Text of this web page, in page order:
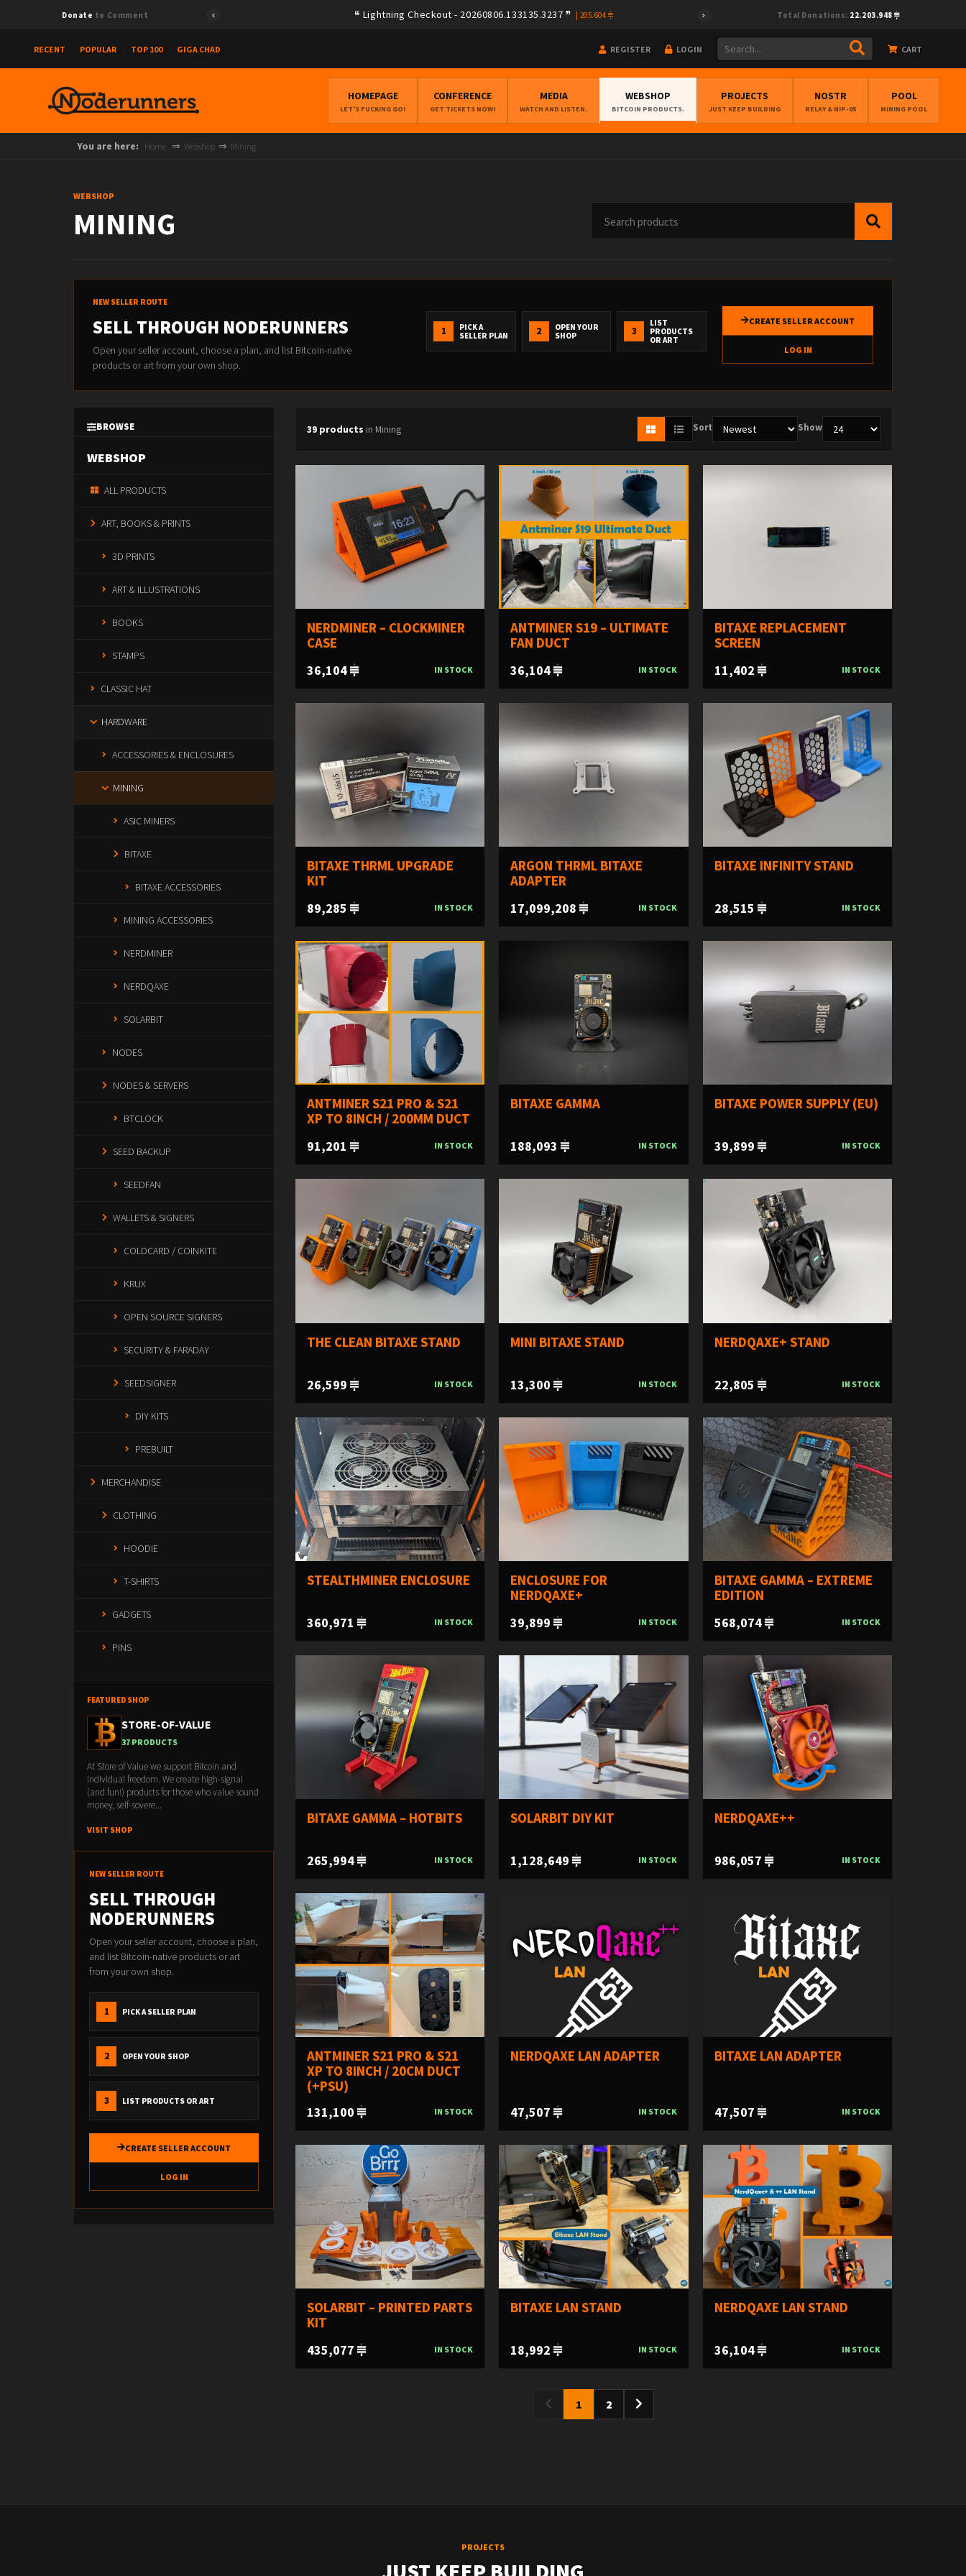
Donate to Comment Lightning Checkout - 20260806.133135.3237 205.604 Total Donations: 22.203.948
RECENT POPULAR TOP 100 GIGA CHAD REGISTER LOGIN CART
HOMEPAGE
LET'S FUCKING GO!
CONFERENCE
GET TICKETS NOW!
MEDIA
WATCH AND LISTEN.
WEBSHOP
BITCOIN PRODUCTS.
PROJECTS
JUST KEEP BUILDING
NOSTR
RELAY & NIP-05
POOL
MINING POOL
You are here: Home Webshop Mining
WEBSHOP
MINING
NEW SELLER ROUTE
SELL THROUGH NODERUNNERS
Open your seller account, choose a plan, and list Bitcoin-native
products or art from your own shop.
1
PICK A
SELLER PLAN
2
OPEN YOUR
SHOP
3
LIST
PRODUCTS
OR ART
CREATE SELLER ACCOUNT
LOG IN
BROWSE
WEBSHOP
ALL PRODUCTS
ART, BOOKS & PRINTS
3D PRINTS
ART & ILLUSTRATIONS
BOOKS
STAMPS
CLASSIC HAT
HARDWARE
ACCESSORIES & ENCLOSURES
MINING
ASIC MINERS
BITAXE
BITAXE ACCESSORIES
MINING ACCESSORIES
NERDMINER
NERDQAXE
SOLARBIT
NODES
NODES & SERVERS
BTCLOCK
SEED BACKUP
SEEDFAN
WALLETS & SIGNERS
COLDCARD / COINKITE
KRUX
OPEN SOURCE SIGNERS
SECURITY & FARADAY
SEEDSIGNER
DIY KITS
PREBUILT
MERCHANDISE
CLOTHING
HOODIE
T-SHIRTS
GADGETS
PINS
FEATURED SHOP
STORE-OF-VALUE
37 PRODUCTS
At Store of Value we support Bitcoin and
individual freedom. We create high-signal
(and fun!) products for those who value sound
money, self-sovere...
VISIT SHOP
NEW SELLER ROUTE
SELL THROUGH
NODERUNNERS
Open your seller account, choose a plan,
and list Bitcoin-native products or art
from your own shop.
1 PICK A SELLER PLAN
2 OPEN YOUR SHOP
3 LIST PRODUCTS OR ART
CREATE SELLER ACCOUNT
LOG IN
39 products in Mining Sort Show
NERDMINER – CLOCKMINER
CASE
36,104 IN STOCK
ANTMINER S19 – ULTIMATE
FAN DUCT
36,104 IN STOCK
BITAXE REPLACEMENT
SCREEN
11,402 IN STOCK
BITAXE THRML UPGRADE
KIT
89,285 IN STOCK
ARGON THRML BITAXE
ADAPTER
17,099,208 IN STOCK
BITAXE INFINITY STAND
28,515 IN STOCK
ANTMINER S21 PRO & S21
XP TO 8INCH / 200MM DUCT
91,201 IN STOCK
BITAXE GAMMA
188,093 IN STOCK
BITAXE POWER SUPPLY (EU)
39,899 IN STOCK
THE CLEAN BITAXE STAND
26,599 IN STOCK
MINI BITAXE STAND
13,300 IN STOCK
NERDQAXE+ STAND
22,805 IN STOCK
STEALTHMINER ENCLOSURE
360,971 IN STOCK
ENCLOSURE FOR
NERDQAXE+
39,899 IN STOCK
BITAXE GAMMA – EXTREME
EDITION
568,074 IN STOCK
BITAXE GAMMA – HOTBITS
265,994 IN STOCK
SOLARBIT DIY KIT
1,128,649 IN STOCK
NERDQAXE++
986,057 IN STOCK
ANTMINER S21 PRO & S21
XP TO 8INCH / 20CM DUCT
(+PSU)
131,100 IN STOCK
NERDQAXE LAN ADAPTER
47,507 IN STOCK
BITAXE LAN ADAPTER
47,507 IN STOCK
SOLARBIT – PRINTED PARTS
KIT
435,077 IN STOCK
BITAXE LAN STAND
18,992 IN STOCK
NERDQAXE LAN STAND
36,104 IN STOCK
1 2
PROJECTS